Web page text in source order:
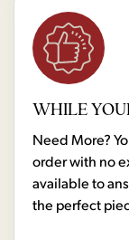
WHILE
Need More?
order with no
available to
the perfect